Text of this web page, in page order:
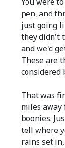
pen, and
just going
they didn't
and we'd
These are
considered
That was
miles
boonies.
tell where
rains set